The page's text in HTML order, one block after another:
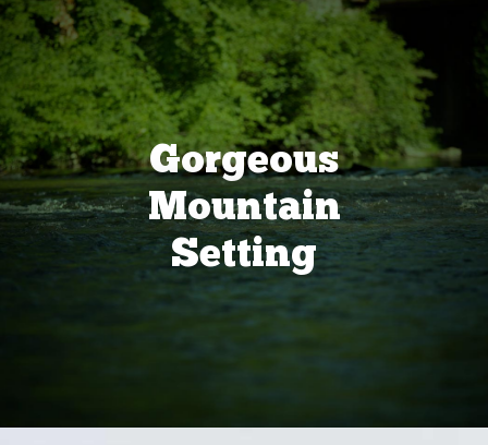
Gorgeous
Mountain
Setting